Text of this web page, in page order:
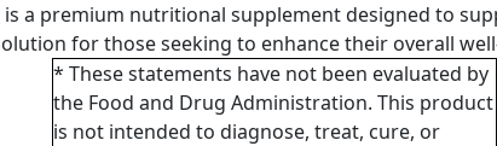
is a premium nutritional supplement designed to
for those seeking to enhance their overall
* These statements have not been evaluated by
the Food and Drug Administration. This product
is not intended to diagnose, treat, cure, or